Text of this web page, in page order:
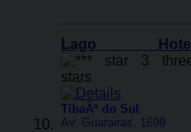
Lago Hotel
TibaÃº do Sul :
Av. Guarairas, 1699